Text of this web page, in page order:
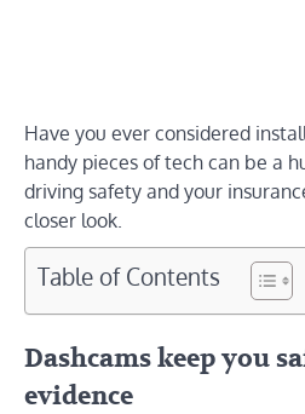
Have you ever considered
handy pieces of tech can be a
driving safety and your
closer look.
Table of Contents
Dashcams keep you
evidence